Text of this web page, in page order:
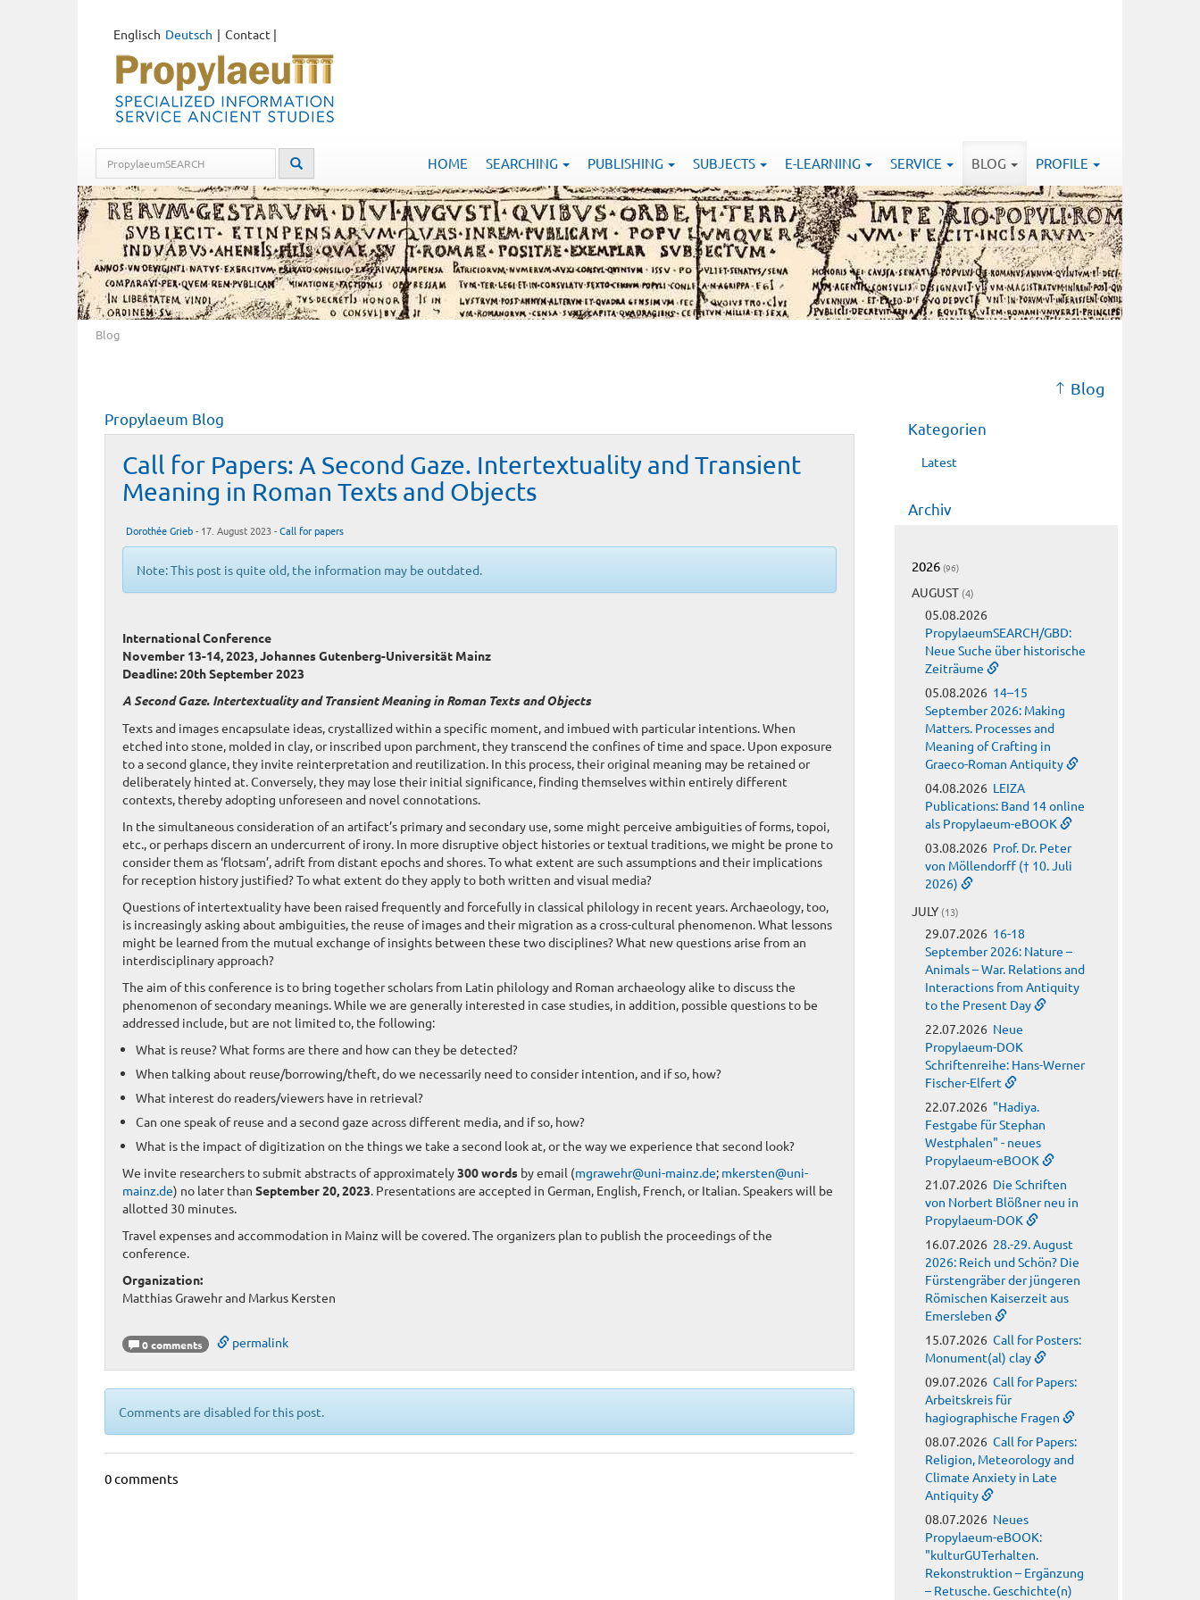
Deutsch
Englisch Contact |
HOME SEARCHING PUBLISHING SUBJECTS E-LEARNING SERVICE BLOG PROFILE
Blog
Propylaeum Blog
Call for Papers: A Second Gaze. Intertextuality and Transient
Meaning in Roman Texts and Objects
Dorothée Grieb- 17. August 2023 -Call for papers
Note: This post is quite old, the information may be outdated.
International Conference
November 13-14, 2023, Johannes Gutenberg-Universität Mainz
Deadline: 20th September 2023
A Second Gaze. Intertextuality and Transient Meaning in Roman Texts and Objects
Texts and images encapsulate ideas, crystallized within a specific moment, and imbued with particular intentions. When
etched into stone, molded in clay, or inscribed upon parchment, they transcend the confines of time and space. Upon exposure
to a second glance, they invite reinterpretation and reutilization. In this process, their original meaning may be retained or
deliberately hinted at. Conversely, they may lose their initial significance, finding themselves within entirely different
contexts, thereby adopting unforeseen and novel connotations.
In the simultaneous consideration of an artifact’s primary and secondary use, some might perceive ambiguities of forms, topoi,
etc., or perhaps discern an undercurrent of irony. In more disruptive object histories or textual traditions, we might be prone to
consider them as ‘flotsam’, adrift from distant epochs and shores. To what extent are such assumptions and their implications
for reception history justified? To what extent do they apply to both written and visual media?
Questions of intertextuality have been raised frequently and forcefully in classical philology in recent years. Archaeology, too,
is increasingly asking about ambiguities, the reuse of images and their migration as a cross-cultural phenomenon. What lessons
might be learned from the mutual exchange of insights between these two disciplines? What new questions arise from an
interdisciplinary approach?
The aim of this conference is to bring together scholars from Latin philology and Roman archaeology alike to discuss the
phenomenon of secondary meanings. While we are generally interested in case studies, in addition, possible questions to be
addressed include, but are not limited to, the following:
What is reuse? What forms are there and how can they be detected?
When talking about reuse/borrowing/theft, do we necessarily need to consider intention, and if so, how?
What interest do readers/viewers have in retrieval?
Can one speak of reuse and a second gaze across different media, and if so, how?
What is the impact of digitization on the things we take a second look at, or the way we experience that second look?
We invite researchers to submit abstracts of approximately300 words by email (mgrawehr@uni-mainz.de; mkersten@uni-
mainz.de) no later than September 20, 2023. Presentations are accepted in German, English, French, or Italian. Speakers will be
allotted 30 minutes.
Travel expenses and accommodation in Mainz will be covered. The organizers plan to publish the proceedings of the
conference.
Organization:
Matthias Grawehr and Markus Kersten
0 comments permalink
Comments are disabled for this post.
0 comments
Blog
Kategorien
Latest
Archiv
2026 (96)
AUGUST (4)
05.08.2026
PropylaeumSEARCH/GBD:
Neue Suche über historische
Zeiträume
05.08.2026 14–15
September 2026: Making
Matters. Processes and
Meaning of Crafting in
Graeco-Roman Antiquity
04.08.2026 LEIZA
Publications: Band 14 online
als Propylaeum-eBOOK
03.08.2026 Prof. Dr. Peter
von Möllendorff († 10. Juli
2026)
JULY (13)
29.07.2026 16-18
September 2026: Nature –
Animals – War. Relations and
Interactions from Antiquity
to the Present Day
22.07.2026 Neue
Propylaeum-DOK
Schriftenreihe: Hans-Werner
Fischer-Elfert
22.07.2026 "Hadiya.
Festgabe für Stephan
Westphalen" - neues
Propylaeum-eBOOK
21.07.2026 Die Schriften
von Norbert Blößner neu in
Propylaeum-DOK
16.07.2026 28.-29. August
2026: Reich und Schön? Die
Fürstengräber der jüngeren
Römischen Kaiserzeit aus
Emersleben
15.07.2026 Call for Posters:
Monument(al) clay
09.07.2026 Call for Papers:
Arbeitskreis für
hagiographische Fragen
08.07.2026 Call for Papers:
Religion, Meteorology and
Climate Anxiety in Late
Antiquity
08.07.2026 Neues
Propylaeum-eBOOK:
"kulturGUTerhalten.
Rekonstruktion – Ergänzung
– Retusche. Geschichte(n)